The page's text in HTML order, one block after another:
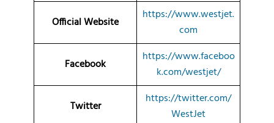
Official Website
https://www.westjet.
com
Facebook
https://www.faceboo
k.com/westjet/
Twitter
https://twitter.com/
WestJet